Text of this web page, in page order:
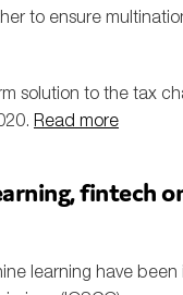
to ensure
solution to the tax
Read more
fintech
learning have